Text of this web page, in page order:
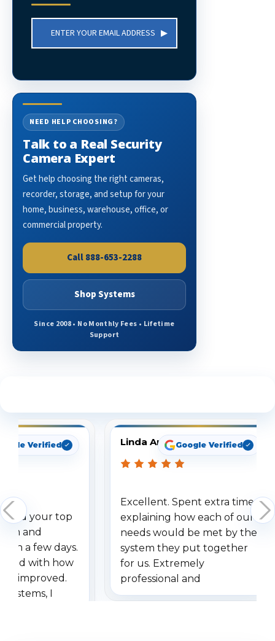
Address
NEED HELP CHOOSING?
Talk to a Real Security
Camera Expert
Get help choosing the right cameras,
recorder, storage, and setup for your
home, business, warehouse, office, or
commercial property.
Call 888-653-2288
Shop Systems
Since 2008 • No Monthly Fees • Lifetime
Support
Verified
your top
and
a few days.
with how
improved.
systems, I
Linda ArbuckleGoogle Verified
Excellent. Spent extra time
explaining how each of our
needs would be met by the
system they put together
for us. Extremely
professional and
understanding when we